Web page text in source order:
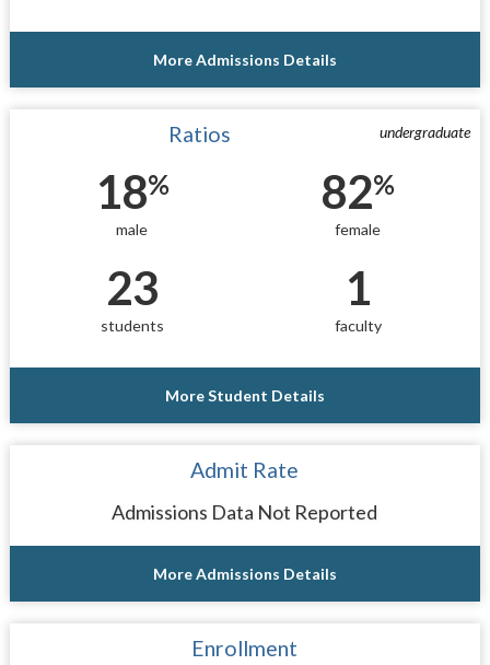
More Admissions Details
undergraduate
Ratios
18%
male
82%
female
23
students
1
faculty
More Student Details
Admit Rate
Admissions Data Not Reported
More Admissions Details
Enrollment